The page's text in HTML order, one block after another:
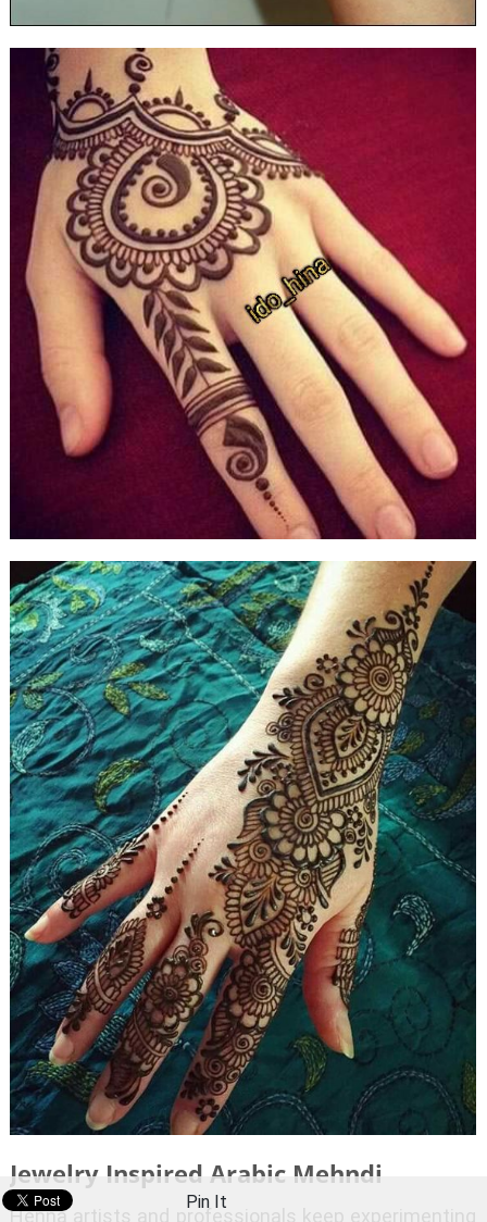
Pin It
Jewelry Inspired Arabic Mehndi
Henna artists and professionals keep experimenting